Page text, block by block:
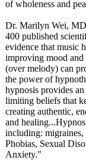
of wholeness and
Dr. Marilyn Wei,
400 published
evidence that music
improving mood and
(over melody) can
the power of
hypnosis provides
limiting beliefs that
creating authentic,
and
including:
Phobias, Sexual
Anxiety."